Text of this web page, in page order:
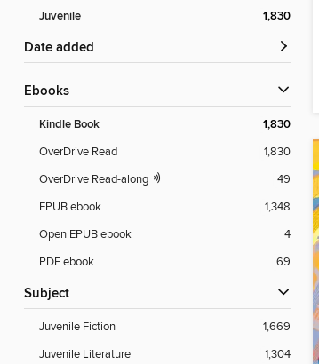
Juvenile 1,830
Date added
ebooks
Kindle Book 1,830
OverDrive Read
1,830
OverDrive Read-along
49
EPUB ebook
1,348
Open EPUB ebook
4
PDF ebook
69
Subject
Juvenile Fiction
1,669
Juvenile Literature
1,304